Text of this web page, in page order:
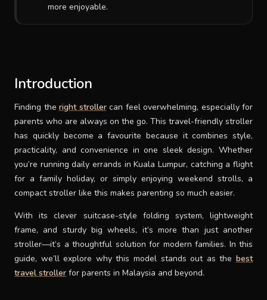
more enjoyable.
Introduction
Finding the right strollercan feel overwhelming, especially for
parents who are always on the go. This travel-friendly stroller
has quickly become a favourite because it combines style,
practicality, and convenience in one sleek design. Whether
you’re running daily errands in Kuala Lumpur, catching a flight
for a family holiday, or simply enjoying weekend strolls, a
compact stroller like this makes parenting so much easier.
With its clever suitcase-style folding system, lightweight
frame, and sturdy big wheels, it’s more than just another
stroller—it’s a thoughtful solution for modern families. In this
guide, we’ll explore why this model stands out as the best
travel stroller for parents in Malaysia and beyond.